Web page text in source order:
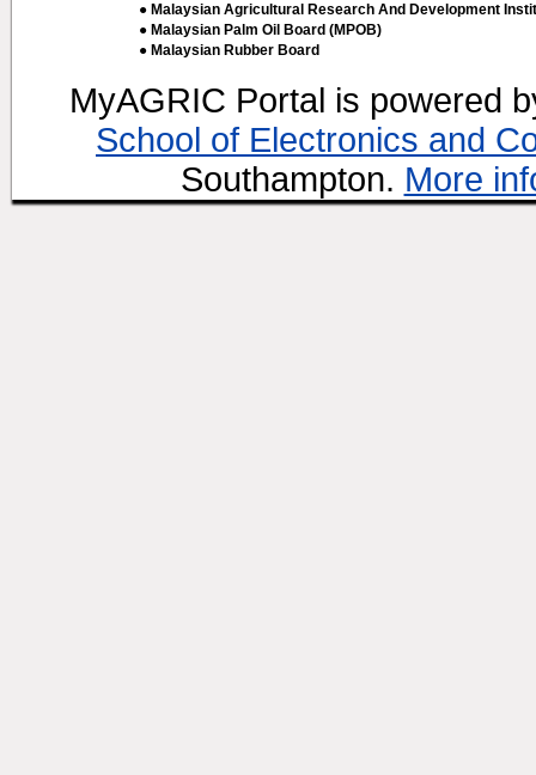
● Malaysian Agricultural Research And Development
● Malaysian Palm Oil Board (MPOB)
● Malaysian Rubber Board
MyAGRIC Portal is powered
School of Electronics and
Southampton. More